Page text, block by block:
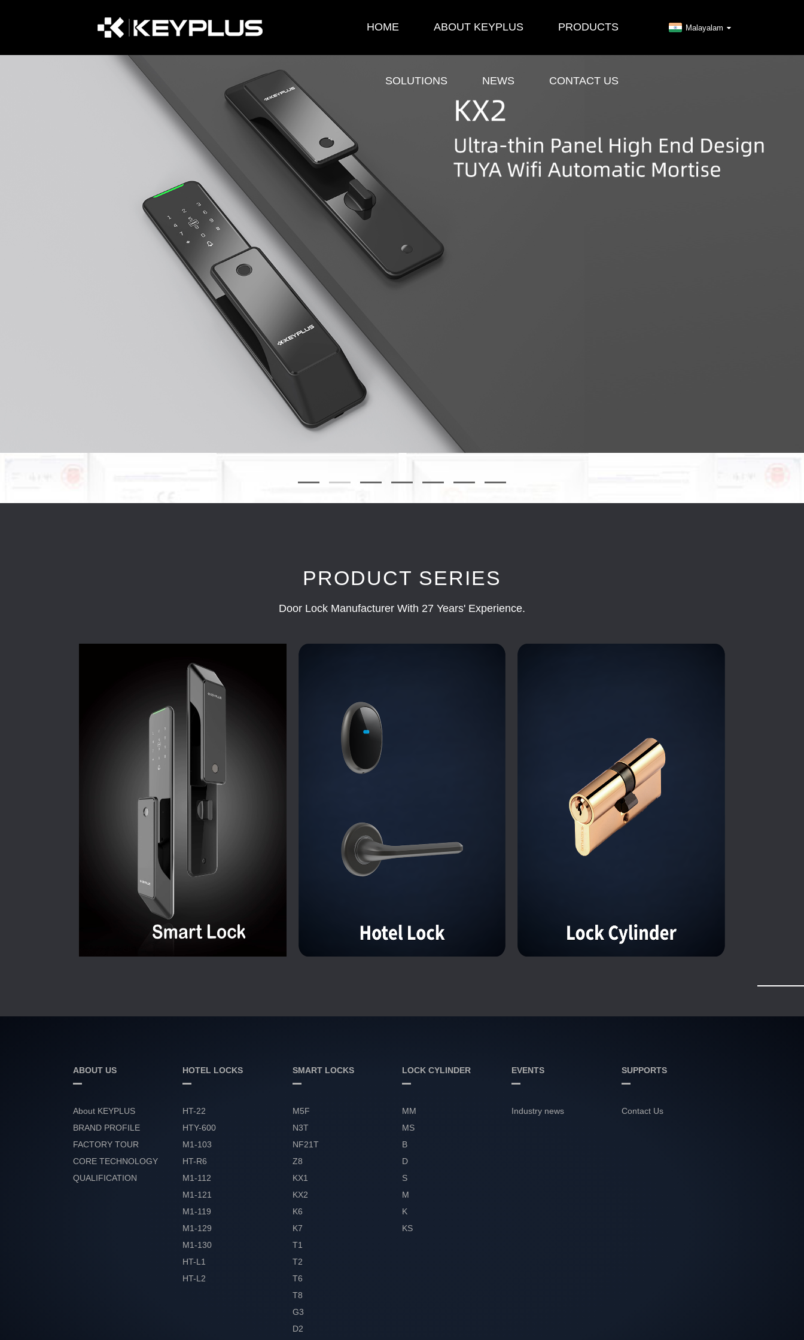
HOME ABOUT KEYPLUS PRODUCTS
SOLUTIONS NEWS CONTACT US
Malayalam
PRODUCT SERIES
Door Lock Manufacturer With 27 Years' Experience.
ABOUT US
About KEYPLUS
BRAND PROFILE
FACTORY TOUR
CORE TECHNOLOGY
QUALIFICATION
HOTEL LOCKS
HT-22
HTY-600
M1-103
HT-R6
M1-112
M1-121
M1-119
M1-129
M1-130
HT-L1
HT-L2
SMART LOCKS
M5F
N3T
NF21T
Z8
KX1
KX2
K6
K7
T1
T2
T6
T8
G3
D2
LOCK CYLINDER
MM
MS
B
D
S
M
K
KS
EVENTS
Industry news
SUPPORTS
Contact Us